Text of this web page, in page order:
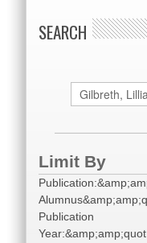
SEARCH
Limit By
Publication